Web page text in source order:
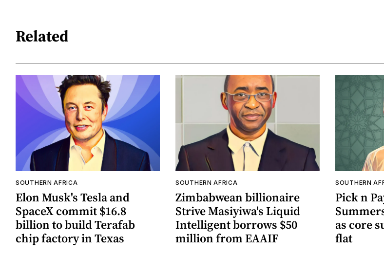
Related
SOUTHERN AFRICA
Elon Musk's Tesla and
SpaceX commit $16.8
billion to build Terafab
chip factory in Texas
SOUTHERN AFRICA
Zimbabwean billionaire
Strive Masiyiwa's Liquid
Intelligent borrows $50
million from EAAIF
SOUTHERN
Pick n
as core
flat